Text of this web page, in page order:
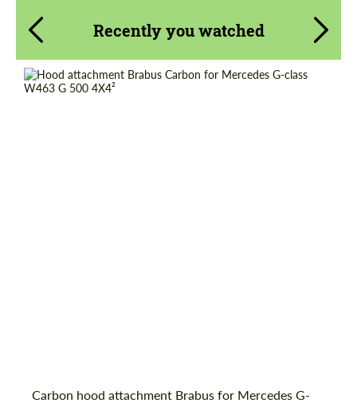
Recently you watched
Carbon hood attachment Brabus for Mercedes G-
Request a text back